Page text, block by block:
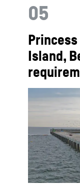
05
Island,